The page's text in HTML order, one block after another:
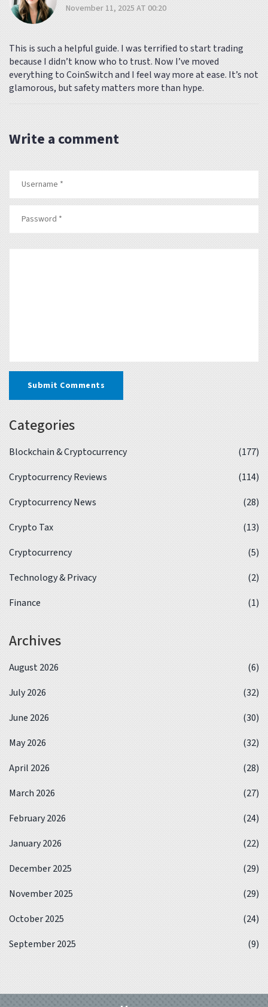
November 11, 2025 AT 00:20
This is such a helpful guide. I was terrified to start trading
because I didn’t know who to trust. Now I’ve moved
everything to CoinSwitch and I feel way more at ease. It’s not
glamorous, but safety matters more than hype.
Write a comment
Submit Comments
Categories
Blockchain & Cryptocurrency
(177)
Cryptocurrency Reviews
(114)
Cryptocurrency News
(28)
Crypto Tax
(13)
Cryptocurrency
(5)
Technology & Privacy
(2)
Finance
(1)
Archives
August 2026
(6)
July 2026
(32)
June 2026
(30)
May 2026
(32)
April 2026
(28)
March 2026
(27)
February 2026
(24)
January 2026
(22)
December 2025
(29)
November 2025
(29)
October 2025
(24)
September 2025
(9)